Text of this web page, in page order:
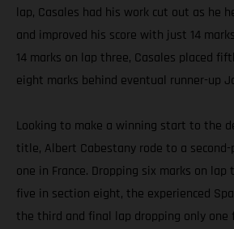
lap, Casales had his work cut out as he
and improved his score with just 14
14 marks on lap three, Casales placed
eight marks behind eventual runner-up
Looking to make a winning start to the
title, Albert Cabestany rode to a
one in France. Dropping six marks on
five in section eight, the experienced
the third and final lap dropping only one